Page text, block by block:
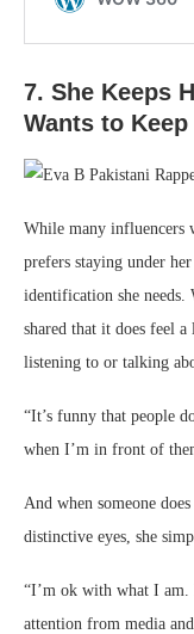
7. She Keeps
Wants to
While many influencers
prefers staying under
identification she
shared that it does feel
listening to or talking
“It’s funny that people
when I’m in front of
And when someone
distinctive eyes, she
“I’m ok with what I am.
attention from media